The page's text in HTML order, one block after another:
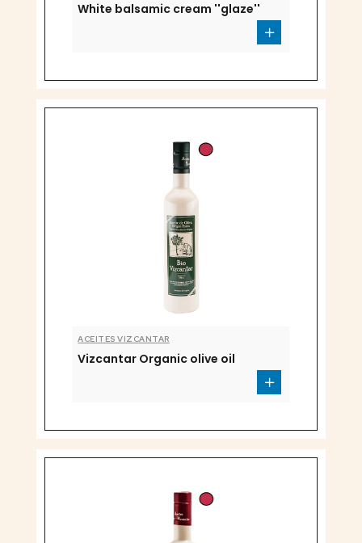
White balsamic cream ''glaze''
ACEITES VIZCANTAR
Vizcantar Organic olive oil